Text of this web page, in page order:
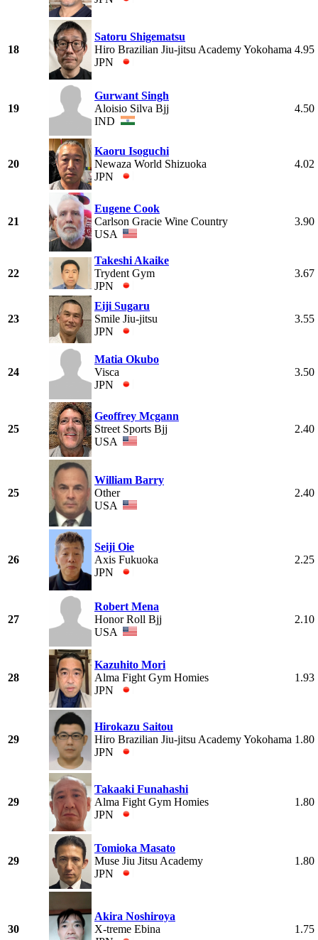
18
Satoru Shigematsu
Hiro Brazilian Jiu-jitsu Academy Yokohama
JPN
4.95
19
Gurwant Singh
Aloisio Silva Bjj
IND
4.50
20
Kaoru Isoguchi
Newaza World Shizuoka
JPN
4.02
21
Eugene Cook
Carlson Gracie Wine Country
USA
3.90
22
Takeshi Akaike
Trydent Gym
JPN
3.67
23
Eiji Sugaru
Smile Jiu-jitsu
JPN
3.55
24
Matia Okubo
Visca
JPN
3.50
25
Geoffrey Mcgann
Street Sports Bjj
USA
2.40
25
William Barry
Other
USA
2.40
26
Seiji Oie
Axis Fukuoka
JPN
2.25
27
Robert Mena
Honor Roll Bjj
USA
2.10
28
Kazuhito Mori
Alma Fight Gym Homies
JPN
1.93
29
Hirokazu Saitou
Hiro Brazilian Jiu-jitsu Academy Yokohama
JPN
1.80
29
Takaaki Funahashi
Alma Fight Gym Homies
JPN
1.80
29
Tomioka Masato
Muse Jiu Jitsu Academy
JPN
1.80
30
Akira Noshiroya
X-treme Ebina
1.75